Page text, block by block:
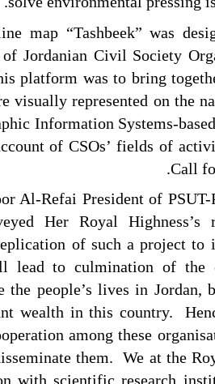
map “Tashbeek” was
Jordanian Civil Society
platform was to bring
visually represented on the
Information Systems-
of CSOs’ fields of
Call
Al-Refai President of
Her Royal
of such a project to
lead to culmination of the
people’s lives in Jordan,
wealth in this country.
among these
them. We at the
with scientific research